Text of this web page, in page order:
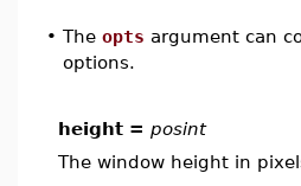
• The opts argument can
options.
height = posint
The window height in